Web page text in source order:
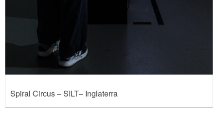
Spiral Circus – SILT– Inglaterra